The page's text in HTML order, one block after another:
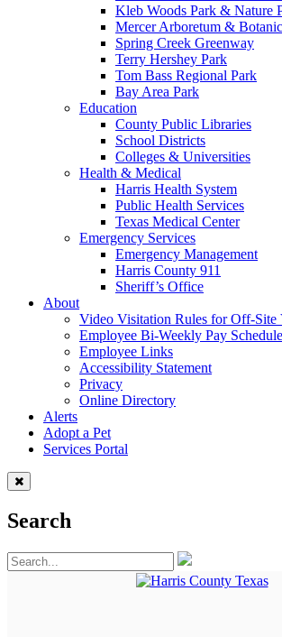
Kleb Woods Park & Nature
Mercer Arboretum &
Spring Creek Greenway
Terry Hershey Park
Tom Bass Regional Park
Bay Area Park
Education
County Public Libraries
School Districts
Colleges & Universities
Health & Medical
Harris Health System
Public Health Services
Texas Medical Center
Emergency Services
Emergency Management
Harris County 911
Sheriff’s Office
About
Video Visitation Rules for Off-Site
Employee Bi-Weekly Pay Schedule
Employee Links
Accessibility Statement
Privacy
Online Directory
Alerts
Adopt a Pet
Services Portal
Search